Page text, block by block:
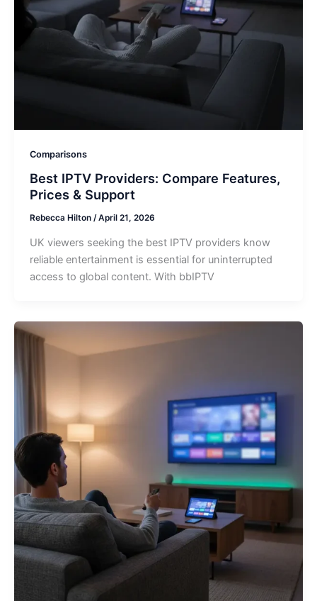
Comparisons
Best IPTV Providers: Compare Features,
Prices & Support
Rebecca Hilton /April 21, 2026
UK viewers seeking the best IPTV providers know
reliable entertainment is essential for uninterrupted
access to global content. With bbIPTV